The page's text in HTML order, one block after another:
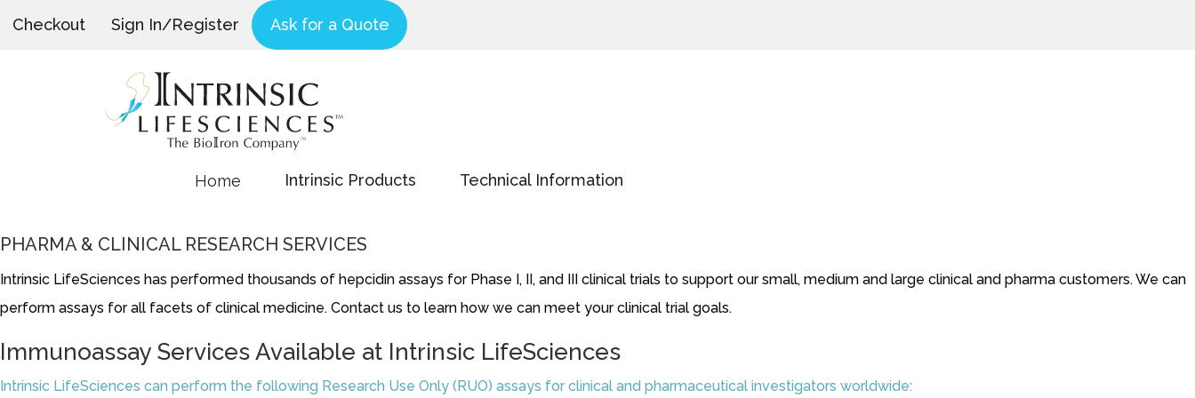
Checkout Sign In/Register Ask for a Quote
Home Intrinsic Products Technical Information
PHARMA & CLINICAL RESEARCH SERVICES
Intrinsic LifeSciences has performed thousands of hepcidin assays for Phase I, II, and III clinical trials to support our small, medium and large clinical and pharma customers. We can
perform assays for all facets of clinical medicine. Contact us to learn how we can meet your clinical trial goals.
Immunoassay Services Available at Intrinsic LifeSciences
Intrinsic LifeSciences can perform the following Research Use Only (RUO) assays for clinical and pharmaceutical investigators worldwide: